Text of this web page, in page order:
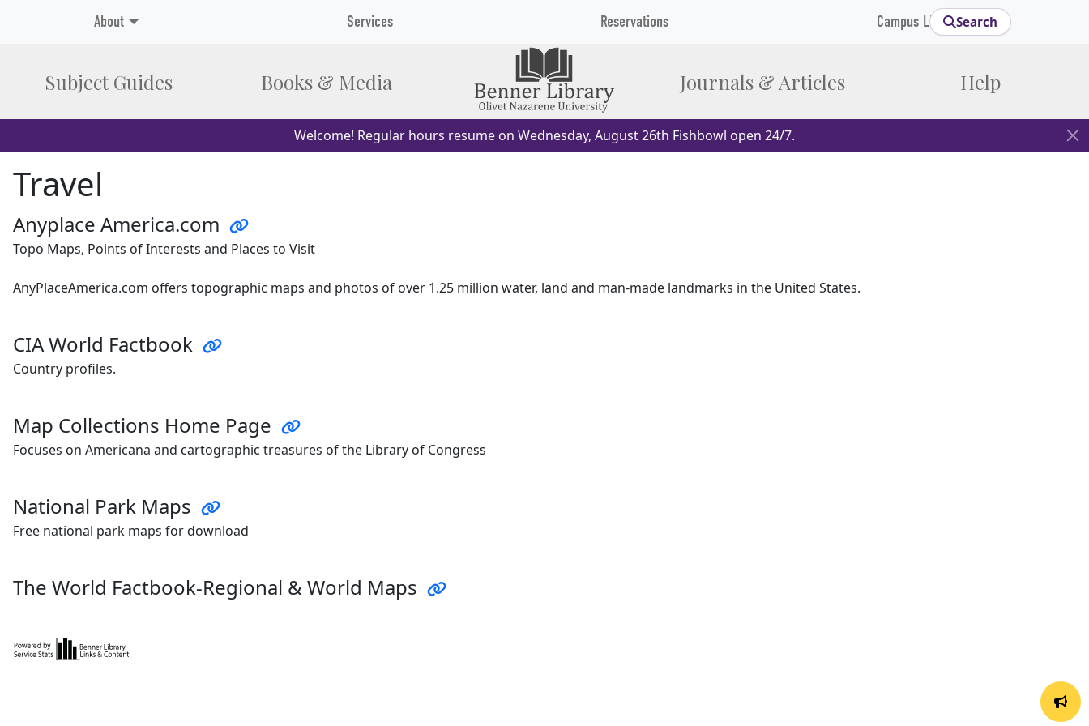
Subject Guides Books & Media Journals & Articles Help
About Services Reservations Campus Links Search
Welcome! Regular hours resume on Wednesday, August 26th Fishbowl open 24/7.
Travel
Anyplace America.com
Topo Maps, Points of Interests and Places to Visit
AnyPlaceAmerica.com offers topographic maps and photos of over 1.25 million water, land and man-made landmarks in the United States.
CIA World Factbook
Country profiles.
Map Collections Home Page
Focuses on Americana and cartographic treasures of the Library of Congress
National Park Maps
Free national park maps for download
The World Factbook-Regional & World Maps